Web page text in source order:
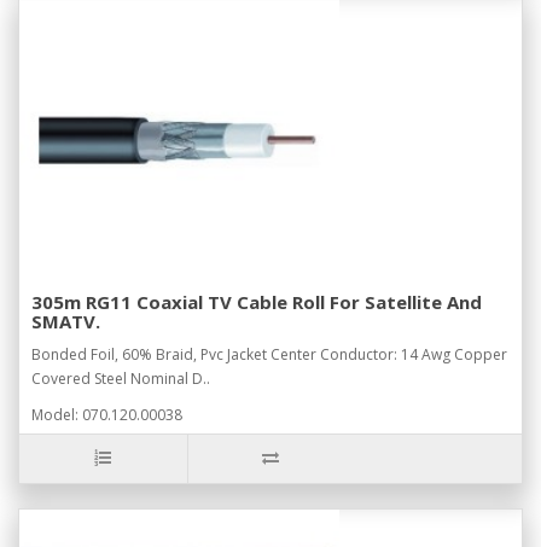
305m RG11 Coaxial TV Cable Roll For Satellite And
SMATV.
Bonded Foil, 60% Braid, Pvc Jacket Center Conductor: 14 Awg Copper
Covered Steel Nominal D..
Model: 070.120.00038